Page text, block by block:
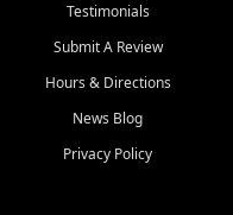
Testimonials
Submit A Review
Hours & Directions
News Blog
Privacy Policy